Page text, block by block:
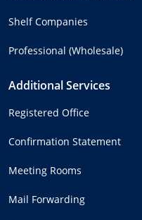
Shelf Companies
Professional (Wholesale)
Additional Services
Registered Office
Confirmation Statement
Meeting Rooms
Mail Forwarding